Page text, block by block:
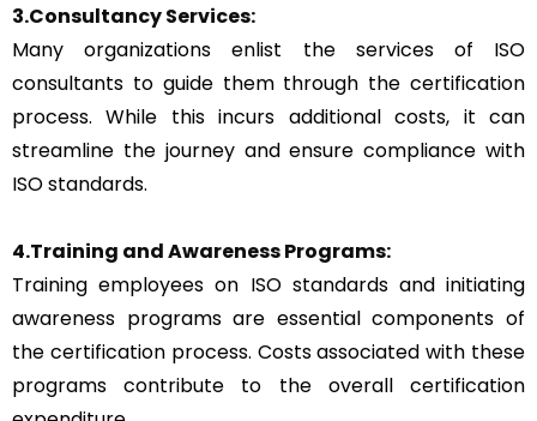
3.Consultancy Services:
Many organizations enlist the services of ISO
consultants to guide them through the certification
process. While this incurs additional costs, it can
streamline the journey and ensure compliance with
ISO standards.
4.Training and Awareness Programs:
Training employees on ISO standards and initiating
awareness programs are essential components of
the certification process. Costs associated with these
programs contribute to the overall certification